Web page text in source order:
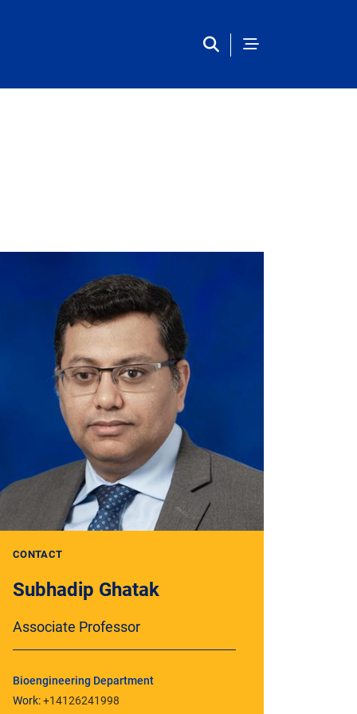
CONTACT
Subhadip Ghatak
Associate Professor
Bioengineering Department
Work:+14126241998